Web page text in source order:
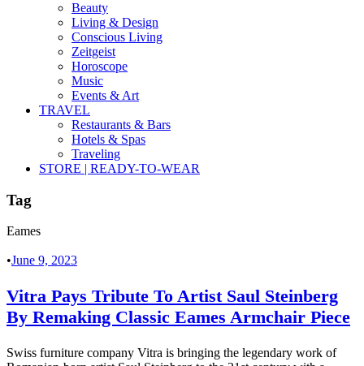
Beauty
Living & Design
Conscious Living
Zeitgeist
Horoscope
Music
Events & Art
TRAVEL
Restaurants & Bars
Hotels & Spas
Traveling
STORE | READY-TO-WEAR
Tag
Eames
•June 9, 2023
Vitra Pays Tribute To Artist Saul Steinberg
By Remaking Classic Eames Armchair Piece
Swiss furniture company Vitra is bringing the legendary work of